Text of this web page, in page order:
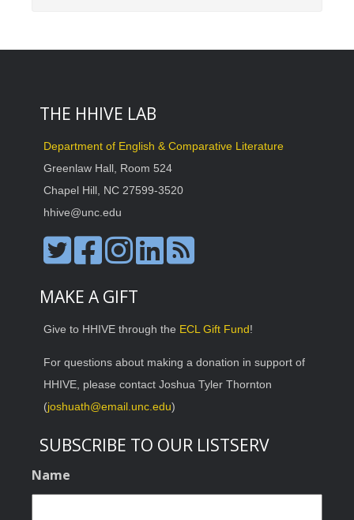
THE HHIVE LAB
Department of English & Comparative Literature
Greenlaw Hall, Room 524
Chapel Hill, NC 27599-3520
hhive@unc.edu
MAKE A GIFT
Give to HHIVE through the ECL Gift Fund!
For questions about making a donation in support of
HHIVE, please contact Joshua Tyler Thornton
(joshuath@email.unc.edu)
SUBSCRIBE TO OUR LISTSERV
Name